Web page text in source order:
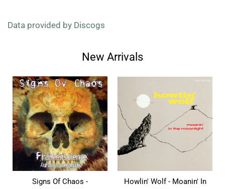
Data provided by Discogs
New Arrivals
Signs Of Chaos -
Howlin' Wolf - Moanin' In